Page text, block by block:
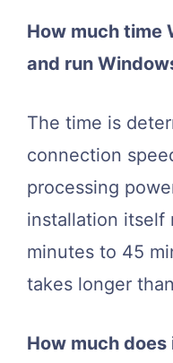
How much time
and run
The time is
connection
processing
installation itself
minutes to 45
takes longer
How much